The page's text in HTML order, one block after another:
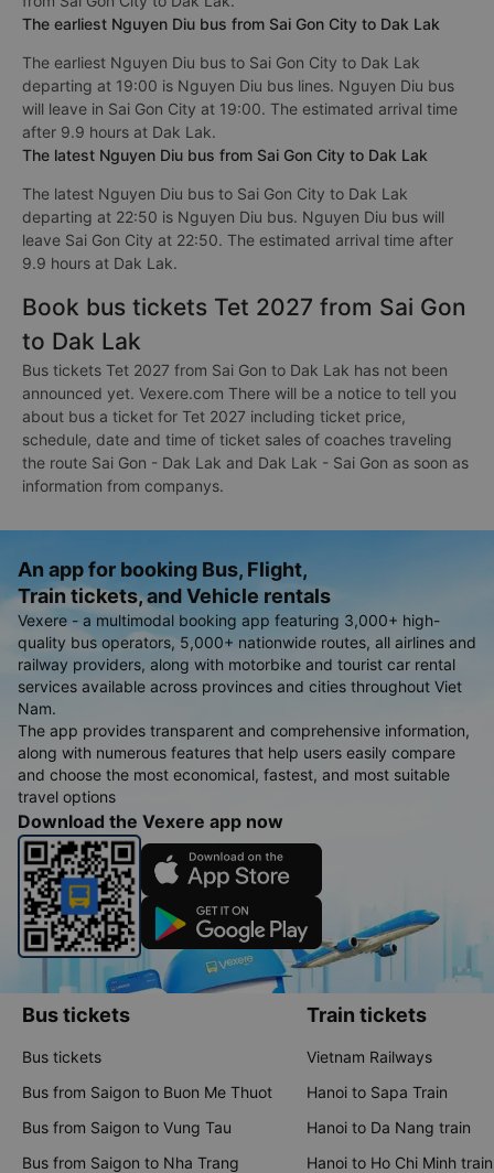
The earliest Nguyen Diu bus from Sai Gon City to Dak Lak
The earliest Nguyen Diu bus to Sai Gon City to Dak Lak
departing at 19:00 is Nguyen Diu bus lines. Nguyen Diu bus
will leave in Sai Gon City at 19:00. The estimated arrival time
after 9.9 hours at Dak Lak.
The latest Nguyen Diu bus from Sai Gon City to Dak Lak
The latest Nguyen Diu bus to Sai Gon City to Dak Lak
departing at 22:50 is Nguyen Diu bus. Nguyen Diu bus will
leave Sai Gon City at 22:50. The estimated arrival time after
9.9 hours at Dak Lak.
Book bus tickets Tet 2027 from Sai Gon
to Dak Lak
Bus tickets Tet 2027 from Sai Gon to Dak Lak has not been
announced yet. Vexere.com There will be a notice to tell you
about bus a ticket for Tet 2027 including ticket price,
schedule, date and time of ticket sales of coaches traveling
the route Sai Gon - Dak Lak and Dak Lak - Sai Gon as soon as
information from companys.
An app for booking Bus, Flight,
Train tickets, and Vehicle rentals
Vexere - a multimodal booking app featuring 3,000+ high-
quality bus operators, 5,000+ nationwide routes, all airlines and
railway providers, along with motorbike and tourist car rental
services available across provinces and cities throughout Viet
Nam.
The app provides transparent and comprehensive information,
along with numerous features that help users easily compare
and choose the most economical, fastest, and most suitable
travel options
Download the Vexere app now
Bus tickets
Bus tickets
Bus from Saigon to Buon Me Thuot
Bus from Saigon to Vung Tau
Bus from Saigon to Nha Trang
Train tickets
Vietnam Railways
Hanoi to Sapa Train
Hanoi to Da Nang train
Hanoi to Ho Chi Minh train